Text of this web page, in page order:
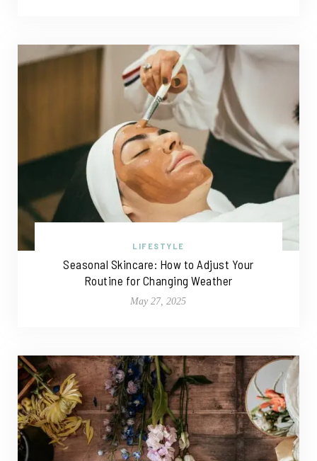
LIFESTYLE
Seasonal Skincare: How to Adjust Your
Routine for Changing Weather
May 27, 2025